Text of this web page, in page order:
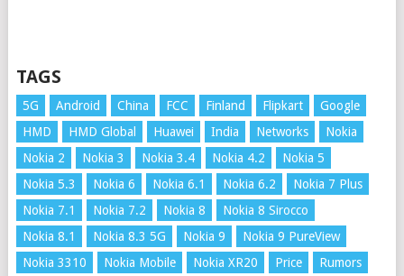
TAGS
5G Android China FCC Finland Flipkart
Google
HMD
HMD Global Huawei India Networks
Nokia
Nokia 2
Nokia 3 Nokia 3.4 Nokia 4.2
Nokia 5
Nokia 5.3
Nokia 6 Nokia 6.1 Nokia 6.2
Nokia 7 Plus
Nokia 7.1
Nokia 7.2 Nokia 8
Nokia 8 Sirocco
Nokia 8.1
Nokia 8.3 5G Nokia 9
Nokia 9 PureView
Nokia 3310
Nokia Mobile Nokia XR20 Price
Rumors